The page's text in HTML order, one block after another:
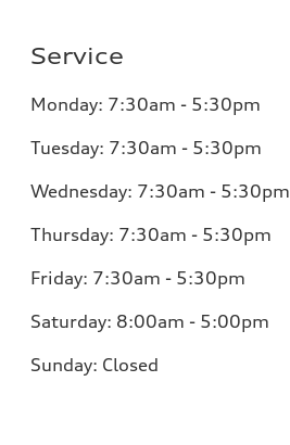
Service
Monday: 7:30am - 5:30pm
Tuesday: 7:30am - 5:30pm
Wednesday: 7:30am - 5:30pm
Thursday: 7:30am - 5:30pm
Friday: 7:30am - 5:30pm
Saturday: 8:00am - 5:00pm
Sunday: Closed